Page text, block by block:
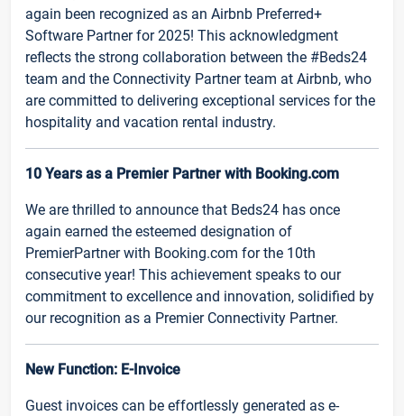
again been recognized as an Airbnb Preferred+
Software Partner for 2025! This acknowledgment
reflects the strong collaboration between the #Beds24
team and the Connectivity Partner team at Airbnb, who
are committed to delivering exceptional services for the
hospitality and vacation rental industry.
10 Years as a Premier Partner with Booking.com
We are thrilled to announce that Beds24 has once
again earned the esteemed designation of
PremierPartner with Booking.com for the 10th
consecutive year! This achievement speaks to our
commitment to excellence and innovation, solidified by
our recognition as a Premier Connectivity Partner.
New Function: E-Invoice
Guest invoices can be effortlessly generated as e-